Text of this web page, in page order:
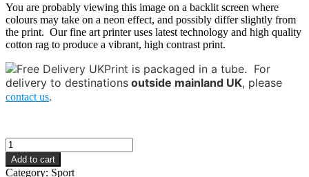
You are probably viewing this image on a backlit screen where
colours may take on a neon effect, and possibly differ slightly from
the print. Our fine art printer uses latest technology and high quality
cotton rag to produce a vibrant, high contrast print.
Print is packaged in a tube. For
delivery to destinations outside mainland UK, please
contact us.
Sport
-
Football
Add to cart
Category: Sport